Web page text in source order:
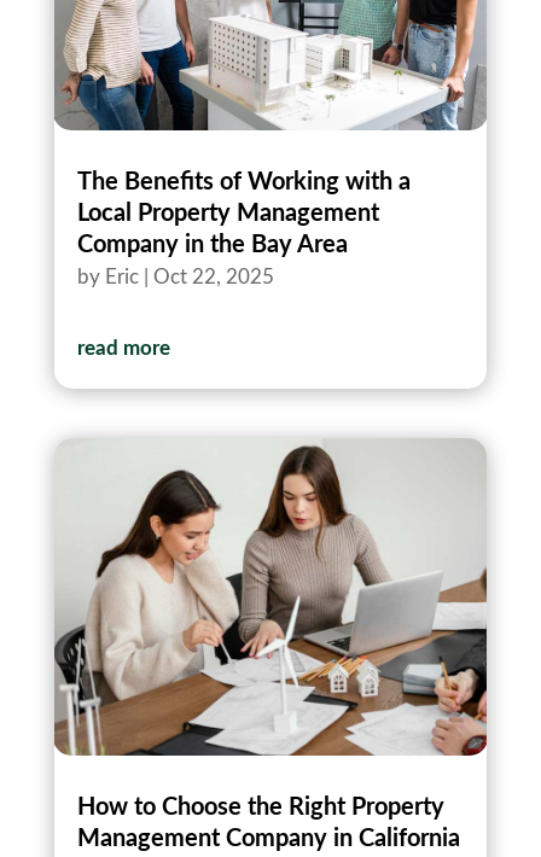
The Benefits of Working with a
Local Property Management
Company in the Bay Area
by Eric| Oct 22, 2025
read more
How to Choose the Right Property
Management Company in California